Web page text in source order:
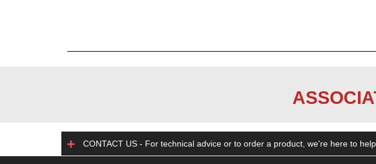
CONTACT US - For technical advice or to order a product, we're here to